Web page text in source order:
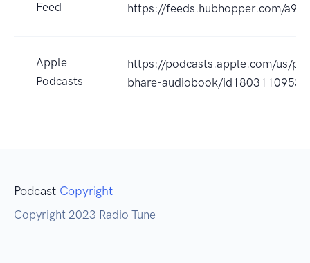
Feed https://feeds.hubhopper.com/
Apple
Podcasts
https://podcasts.apple.com/us/
bhare-audiobook/
Podcast Copyright
Copyright 2023 Radio Tune